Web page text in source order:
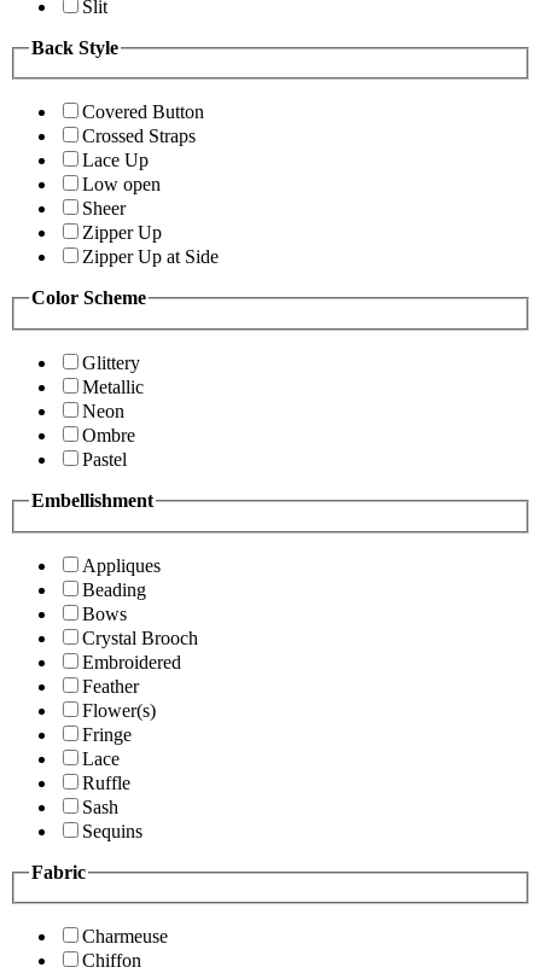
Slit
Back Style
Covered Button
Crossed Straps
Lace Up
Low open
Sheer
Zipper Up
Zipper Up at Side
Color Scheme
Glittery
Metallic
Neon
Ombre
Pastel
Embellishment
Appliques
Beading
Bows
Crystal Brooch
Embroidered
Feather
Flower(s)
Fringe
Lace
Ruffle
Sash
Sequins
Fabric
Charmeuse
Chiffon